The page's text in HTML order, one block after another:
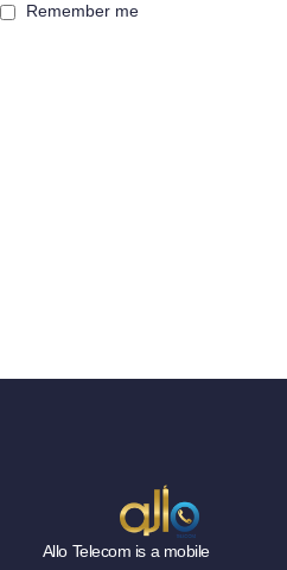
Remember me
Allo Telecom is a mobile